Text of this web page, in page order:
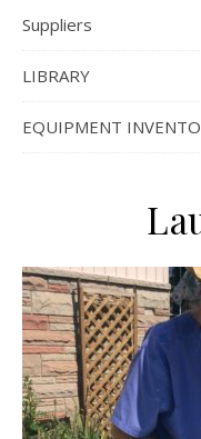
Suppliers
LIBRARY
EQUIPMENT